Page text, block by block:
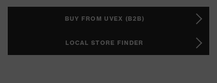
BUY FROM UVEX (B2B)
LOCAL STORE FINDER